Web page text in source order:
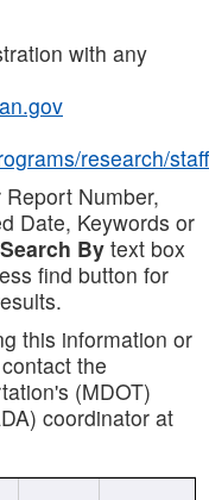
with any
research/staff
Number,
Date, Keywords or
Search By text box
find button for
this information or
the
(MDOT)
coordinator at